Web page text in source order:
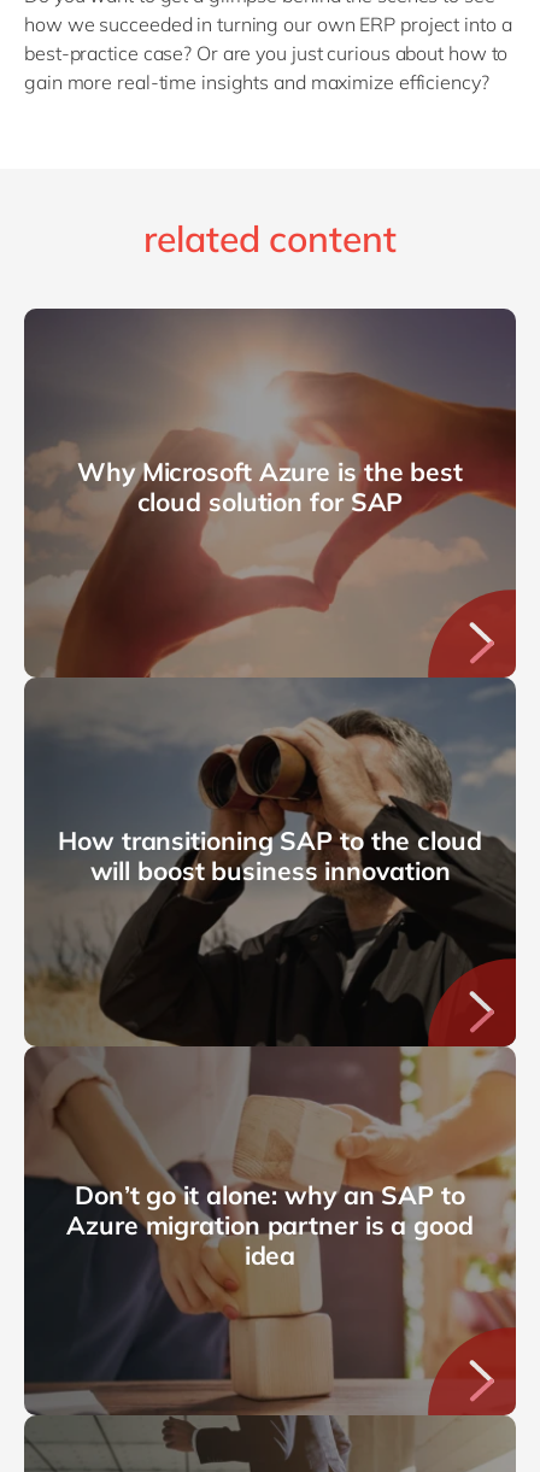
how we succeeded in turning our own ERP project into a
best-practice case? Or are you just curious about how to
gain more real-time insights and maximize efficiency?
related content
Why Microsoft Azure is the best
cloud solution for SAP
How transitioning SAP to the cloud
will boost business innovation
Don’t go it alone: why an SAP to
Azure migration partner is a good
idea